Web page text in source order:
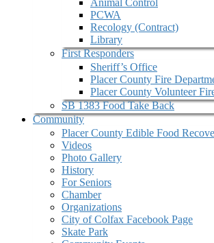
Animal Control
PCWA
Recology (Contract)
Library
First Responders
Sheriff’s Office
Placer County Fire
Placer County Volunteer
SB 1383 Food Take Back
Community
Placer County Edible Food
Videos
Photo Gallery
History
For Seniors
Chamber
Organizations
City of Colfax Facebook Page
Skate Park